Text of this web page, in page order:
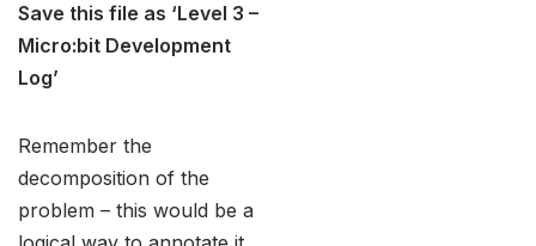
Save this file as ‘Level 3 –
Micro:bit Development
Log’
Remember the
decomposition of the
problem – this would be a